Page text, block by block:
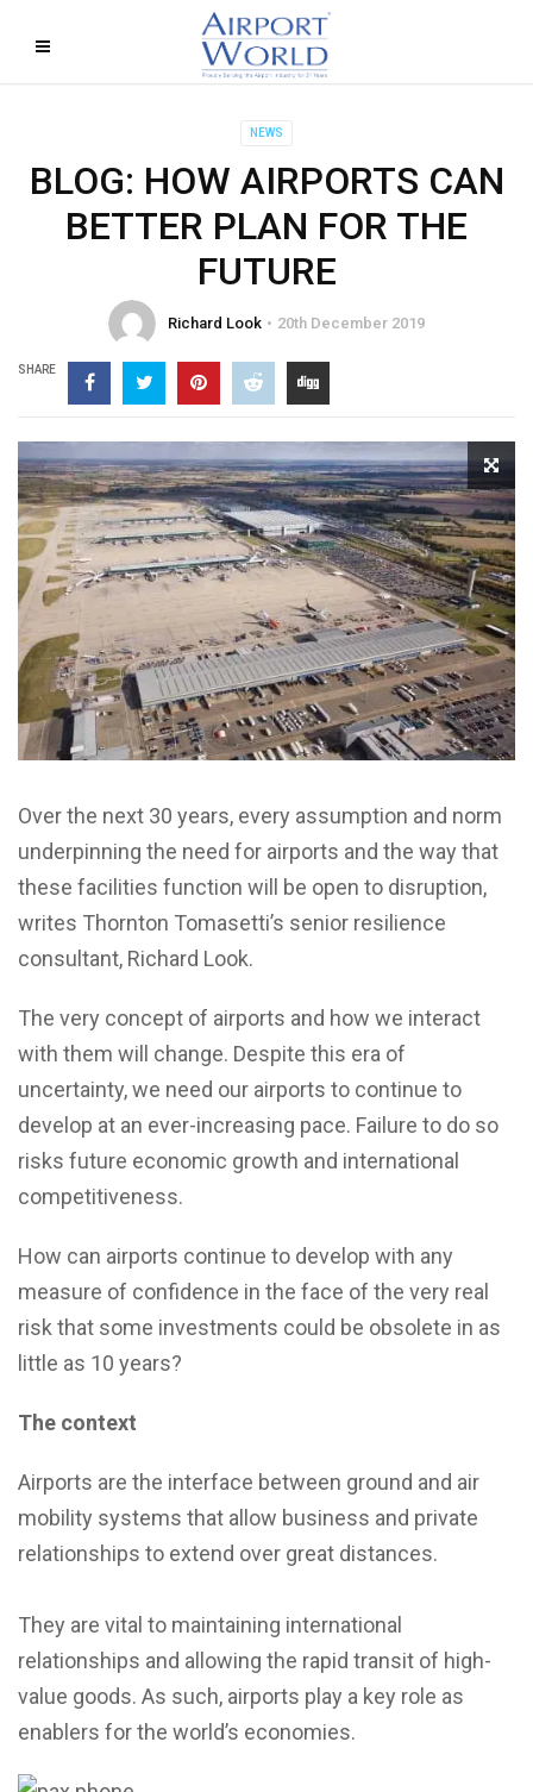
NEWS
BLOG: HOW AIRPORTS CAN
BETTER PLAN FOR THE
FUTURE
Richard Look 20th December 2019
SHARE
Over the next 30 years, every assumption and norm
underpinning the need for airports and the way that
these facilities function will be open to disruption,
writes Thornton Tomasetti’s senior resilience
consultant, Richard Look.
The very concept of airports and how we interact
with them will change. Despite this era of
uncertainty, we need our airports to continue to
develop at an ever-increasing pace. Failure to do so
risks future economic growth and international
competitiveness.
How can airports continue to develop with any
measure of confidence in the face of the very real
risk that some investments could be obsolete in as
little as 10 years?
The context
Airports are the interface between ground and air
mobility systems that allow business and private
relationships to extend over great distances.
They are vital to maintaining international
relationships and allowing the rapid transit of high-
value goods. As such, airports play a key role as
enablers for the world’s economies.